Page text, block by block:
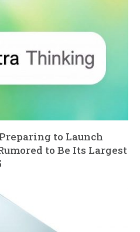
to Launch
to Be Its Largest